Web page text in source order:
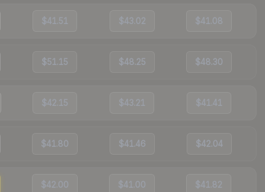
$41.51 $43.02 $41.08
$51.15 $48.25 $48.30
$42.15 $43.21 $41.41
$41.80 $41.46 $42.04
$42.00 $41.00 $41.82